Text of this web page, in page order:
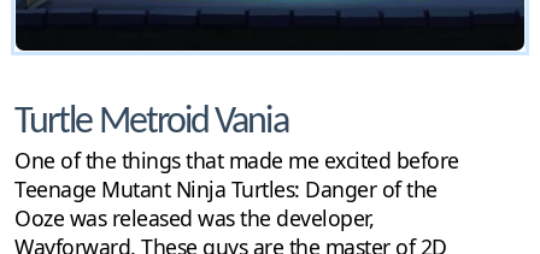
Turtle Metroid Vania
One of the things that made me excited before
Teenage Mutant Ninja Turtles: Danger of the
Ooze was released was the developer,
Wayforward. These guys are the master of 2D